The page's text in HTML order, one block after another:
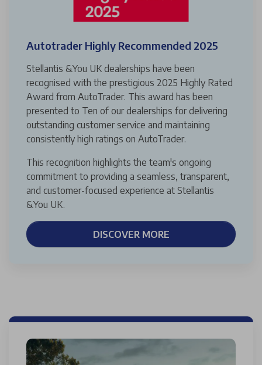
Autotrader Highly Recommended 2025
Stellantis &You UK dealerships have been
recognised with the prestigious 2025 Highly Rated
Award from AutoTrader. This award has been
presented to Ten of our dealerships for delivering
outstanding customer service and maintaining
consistently high ratings on AutoTrader.
This recognition highlights the team's ongoing
commitment to providing a seamless, transparent,
and customer-focused experience at Stellantis
&You UK.
DISCOVER MORE